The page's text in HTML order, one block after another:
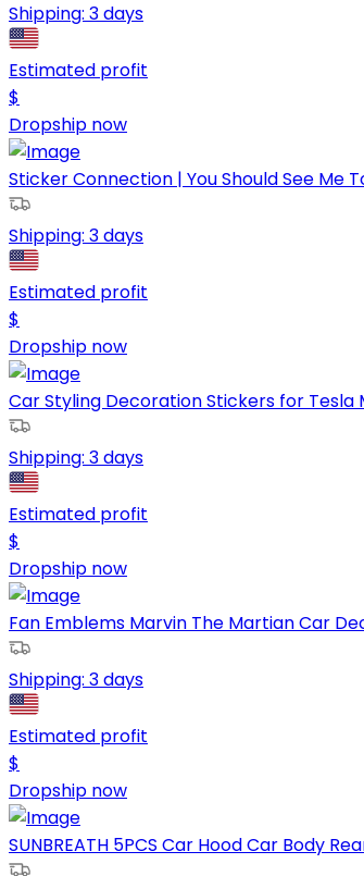
Shipping: 3 days
Estimated profit
$
Dropship now
Sticker Connection | You Should See Me
Shipping: 3 days
Estimated profit
$
Dropship now
Car Styling Decoration Stickers for Tesla
Shipping: 3 days
Estimated profit
$
Dropship now
Fan Emblems Marvin The Martian Car
Shipping: 3 days
Estimated profit
$
Dropship now
SUNBREATH 5PCS Car Hood Car Body